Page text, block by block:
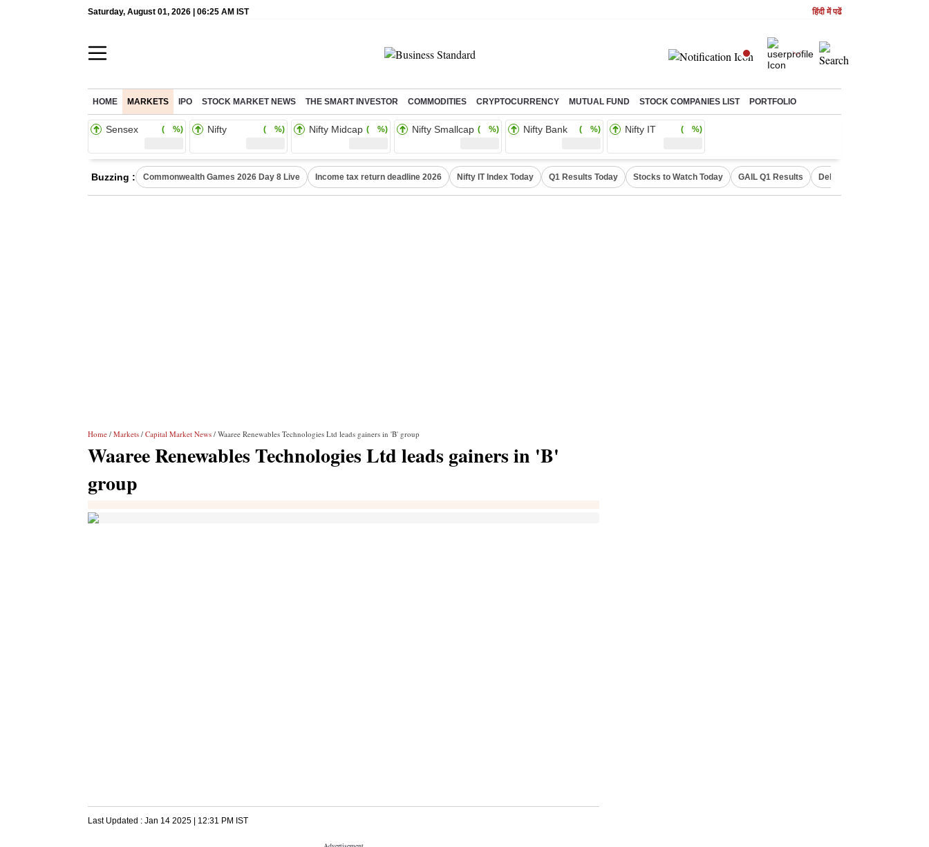
Saturday, August 01, 2026 | 06:25 AM IST हिंदी में पढें
HOME MARKETS IPO STOCK MARKET NEWS THE SMART INVESTOR COMMODITIES CRYPTOCURRENCY MUTUAL FUND STOCK COMPANIES LIST PORTFOLIO
Sensex ( %) Nifty ( %) Nifty Midcap ( %) Nifty Smallcap ( %) Nifty Bank ( %) Nifty IT ( %)
Buzzing : Commonwealth Games 2026 Day 8 Live Income tax return deadline 2026 Nifty IT Index Today Q1 Results Today Stocks to Watch Today GAIL Q1 Results Delhi Property Aadhaar
Home / Markets / Capital Market News / Waaree Renewables Technologies Ltd leads gainers in 'B' group
Waaree Renewables Technologies Ltd leads gainers in 'B'
group
Last Updated : Jan 14 2025 | 12:31 PM IST